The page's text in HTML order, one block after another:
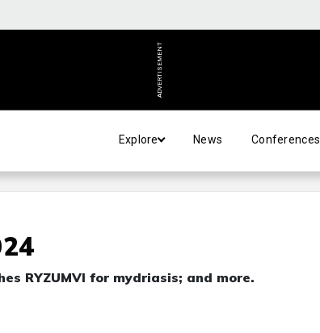
ADVERTISEMENT
Explore News Conferences
RYZUMVl for mydriasis; and more.